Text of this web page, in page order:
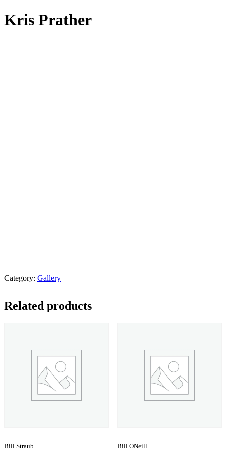
Kris Prather
Category: Gallery
Related products
Bill Straub Bill ONeill